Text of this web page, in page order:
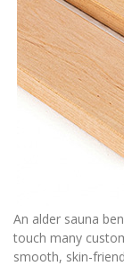
An alder sauna
touch many
smooth, skin-